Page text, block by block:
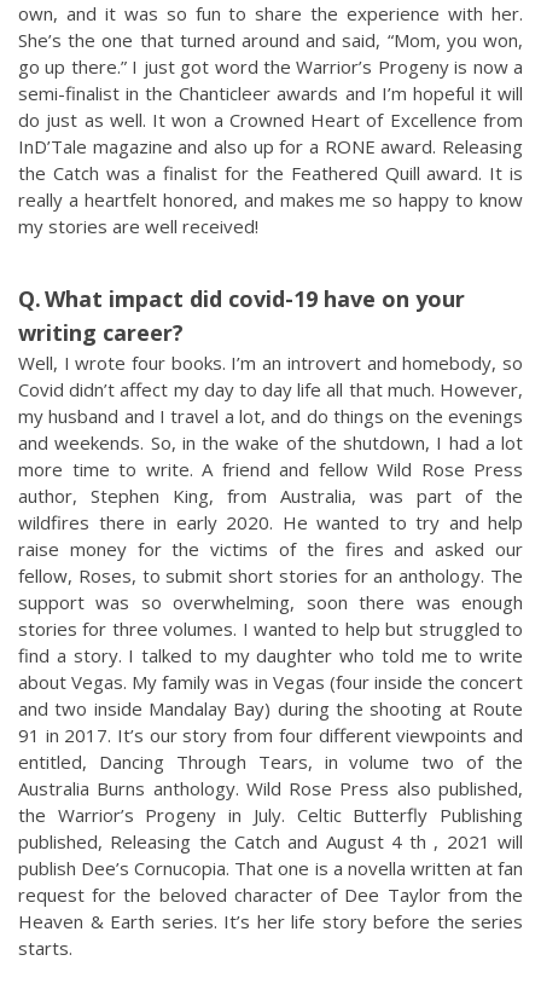
own, and it was so fun to share the experience with her.
She’s the one that turned around and said, “Mom, you won,
go up there.” I just got word the Warrior’s Progeny is now a
semi-finalist in the Chanticleer awards and I’m hopeful it will
do just as well. It won a Crowned Heart of Excellence from
InD’Tale magazine and also up for a RONE award. Releasing
the Catch was a finalist for the Feathered Quill award. It is
really a heartfelt honored, and makes me so happy to know
my stories are well received!
What impact did covid-19 have on your
writing career?
Well, I wrote four books. I’m an introvert and homebody, so
Covid didn’t affect my day to day life all that much. However,
my husband and I travel a lot, and do things on the evenings
and weekends. So, in the wake of the shutdown, I had a lot
more time to write. A friend and fellow Wild Rose Press
author, Stephen King, from Australia, was part of the
wildfires there in early 2020. He wanted to try and help
raise money for the victims of the fires and asked our
fellow, Roses, to submit short stories for an anthology. The
support was so overwhelming, soon there was enough
stories for three volumes. I wanted to help but struggled to
find a story. I talked to my daughter who told me to write
about Vegas. My family was in Vegas (four inside the concert
and two inside Mandalay Bay) during the shooting at Route
91 in 2017. It’s our story from four different viewpoints and
entitled, Dancing Through Tears, in volume two of the
Australia Burns anthology. Wild Rose Press also published,
the Warrior’s Progeny in July. Celtic Butterfly Publishing
published, Releasing the Catch and August 4 th , 2021 will
publish Dee’s Cornucopia. That one is a novella written at fan
request for the beloved character of Dee Taylor from the
Heaven & Earth series. It’s her life story before the series
starts.